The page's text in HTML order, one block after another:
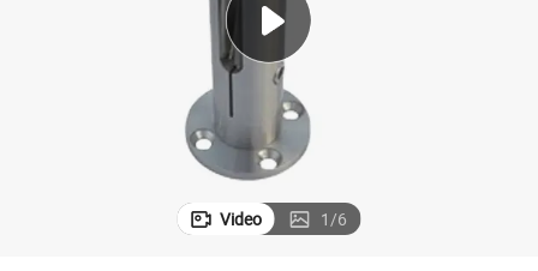
man watch
living room sofa
Video 1/6